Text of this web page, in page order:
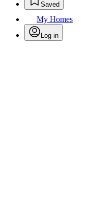
Saved
My Homes
Log in